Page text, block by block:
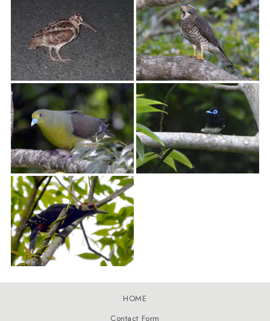
Contact Form
HOME